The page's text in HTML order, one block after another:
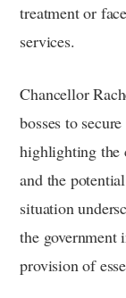
treatment or
services.
Chancellor
bosses to
highlighting the
and the
situation
the
provision of